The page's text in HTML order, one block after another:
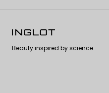
Beauty inspired by science